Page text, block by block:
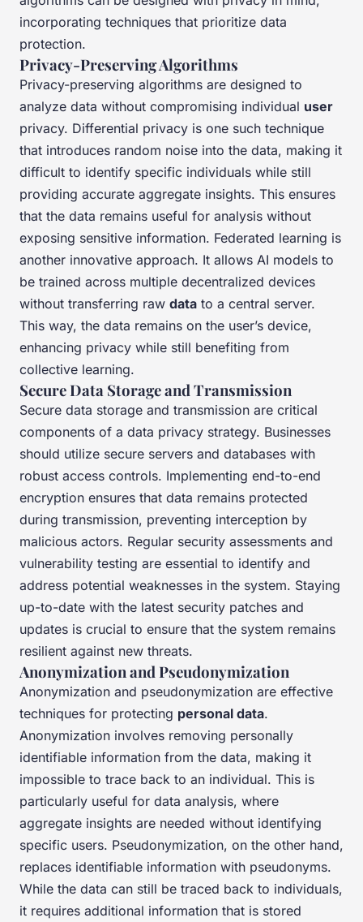
incorporating techniques that prioritize data
protection.
Privacy-Preserving Algorithms
Privacy-preserving algorithms are designed to
analyze data without compromising individual user
privacy. Differential privacy is one such technique
that introduces random noise into the data, making it
difficult to identify specific individuals while still
providing accurate aggregate insights. This ensures
that the data remains useful for analysis without
exposing sensitive information. Federated learning is
another innovative approach. It allows AI models to
be trained across multiple decentralized devices
without transferring raw data to a central server.
This way, the data remains on the user’s device,
enhancing privacy while still benefiting from
collective learning.
Secure Data Storage and Transmission
Secure data storage and transmission are critical
components of a data privacy strategy. Businesses
should utilize secure servers and databases with
robust access controls. Implementing end-to-end
encryption ensures that data remains protected
during transmission, preventing interception by
malicious actors. Regular security assessments and
vulnerability testing are essential to identify and
address potential weaknesses in the system. Staying
up-to-date with the latest security patches and
updates is crucial to ensure that the system remains
resilient against new threats.
Anonymization and Pseudonymization
Anonymization and pseudonymization are effective
techniques for protecting personal data.
Anonymization involves removing personally
identifiable information from the data, making it
impossible to trace back to an individual. This is
particularly useful for data analysis, where
aggregate insights are needed without identifying
specific users. Pseudonymization, on the other hand,
replaces identifiable information with pseudonyms.
While the data can still be traced back to individuals,
it requires additional information that is stored